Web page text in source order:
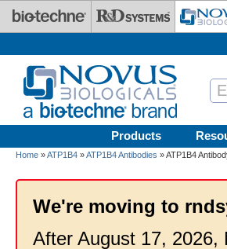
Skip to main content
Products
Home »ATP1B4 »ATP1B4 Antibodies » ATP1B4
We're moving to
After August 17, 2026,